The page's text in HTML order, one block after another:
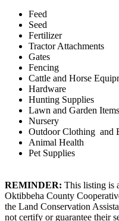
Feed
Seed
Fertilizer
Tractor Attachments
Gates
Fencing
Cattle and Horse
Hardware
Hunting Supplies
Lawn and Garden Items
Nursery
Outdoor Clothing and
Animal Health
Pet Supplies
REMINDER: This listing is
Oktibbeha County
the Land Conservation
not certify or guarantee their